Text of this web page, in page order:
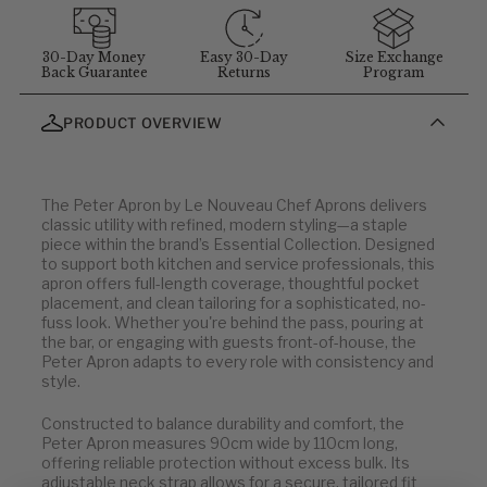
MEASUREMENT GUIDELINES
(Stand straight and relaxed for
best results):
Chest : Measure around the fullest part of chest (arms down).
Waist: Measure at your natural waist above the hips.
Hips: Measure around the widest part of the hips.
Neck: Measure around the neck at the Adam's apple.
Men
OUR SIZE
XS
S
XL
XXL
3XL
EU
46
48-50
56
58
60
30-Day Money
Back Guarantee
Easy 30-Day
Returns
Size Exchange
Program
PRODUCT OVERVIEW
The Peter Apron by Le Nouveau Chef Aprons delivers
classic utility with refined, modern styling—a staple
piece within the brand’s Essential Collection. Designed
to support both kitchen and service professionals, this
apron offers full-length coverage, thoughtful pocket
placement, and clean tailoring for a sophisticated, no-
fuss look. Whether you're behind the pass, pouring at
the bar, or engaging with guests front-of-house, the
Peter Apron adapts to every role with consistency and
style.
Constructed to balance durability and comfort, the
Peter Apron measures 90cm wide by 110cm long,
offering reliable protection without excess bulk. Its
adjustable neck strap allows for a secure, tailored fit